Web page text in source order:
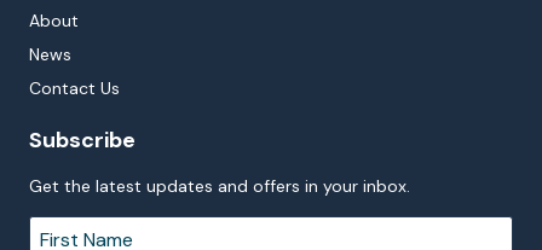
About
News
Contact Us
Subscribe
Get the latest updates and offers in your inbox.
Name *